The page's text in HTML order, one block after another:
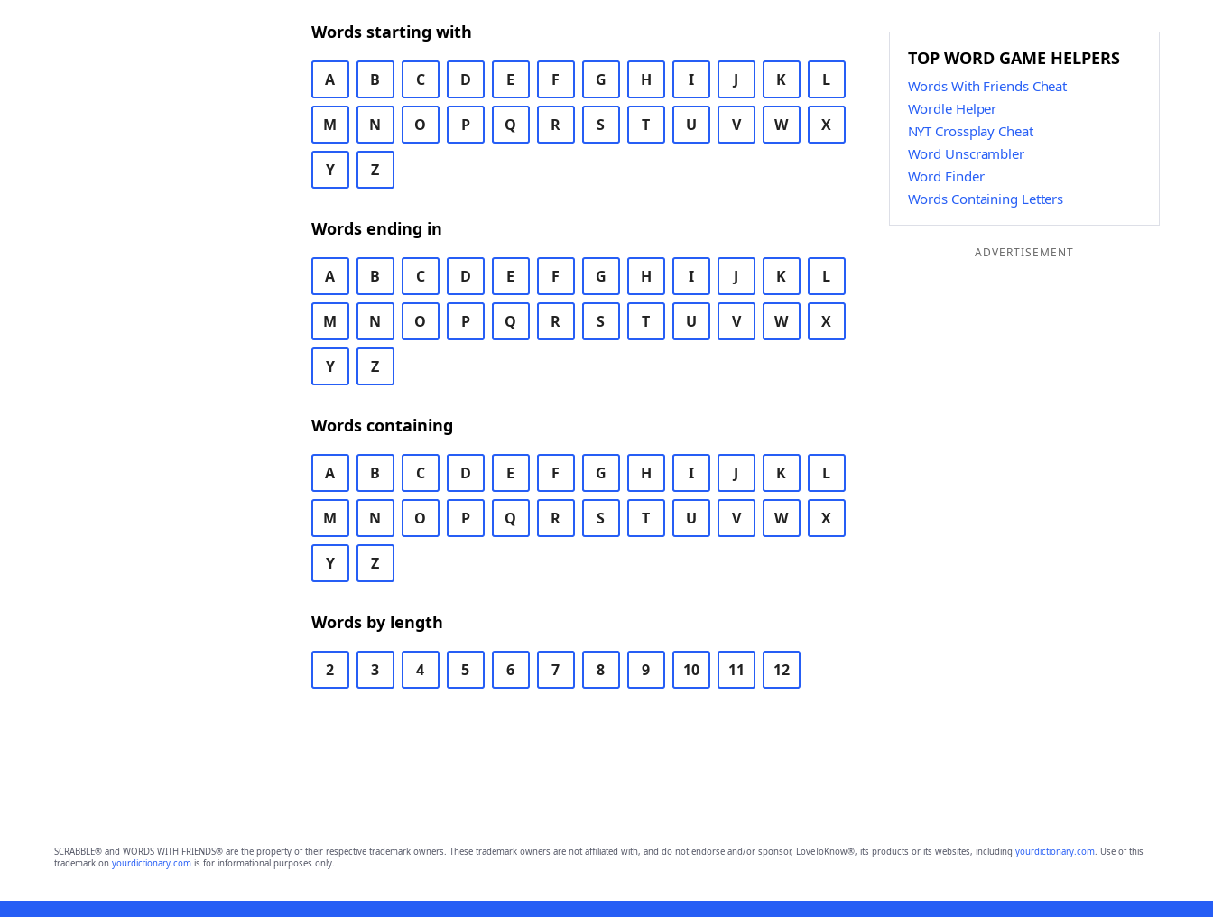
Words starting with
A B C D E F G H I J K L
M N O P Q R S T U V W X
Y Z
Words ending in
A B C D E F G H I J K L
M N O P Q R S T U V W X
Y Z
Words containing
A B C D E F G H I J K L
M N O P Q R S T U V W X
Y Z
Words by length
2 3 4 5 6 7 8 9 10 11 12
TOP WORD GAME HELPERS
Words With Friends Cheat
Wordle Helper
NYT Crossplay Cheat
Word Unscrambler
Word Finder
Words Containing Letters
ADVERTISEMENT
SCRABBLE® and WORDS WITH FRIENDS® are the property of their respective trademark owners. These trademark owners are not affiliated with, and do not endorse and/or sponsor, LoveToKnow®, its products or its websites, including yourdictionary.com. Use of this
trademark on yourdictionary.comis for informational purposes only.